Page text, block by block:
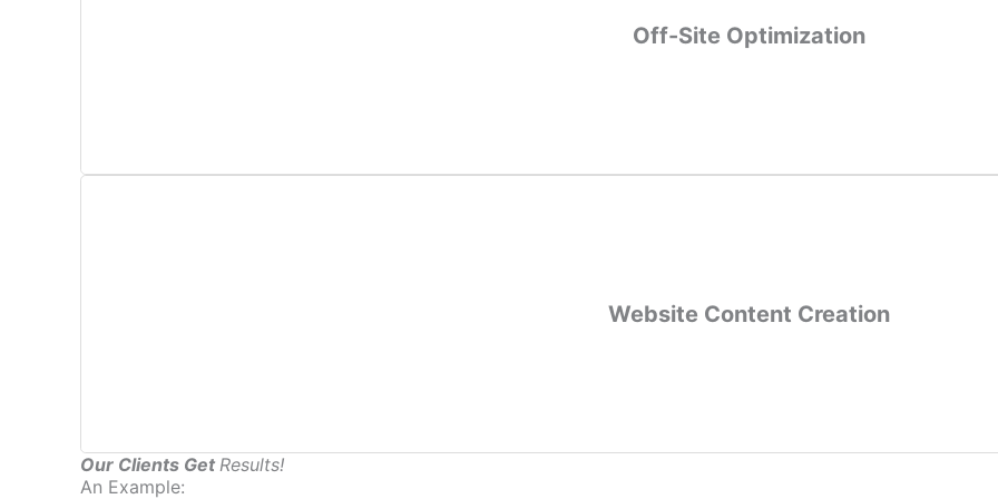
Off-Site Optimization
Off-Site Optimization
Website Content Creation
Website Content Creation
Our Clients GetResults!
An Example: